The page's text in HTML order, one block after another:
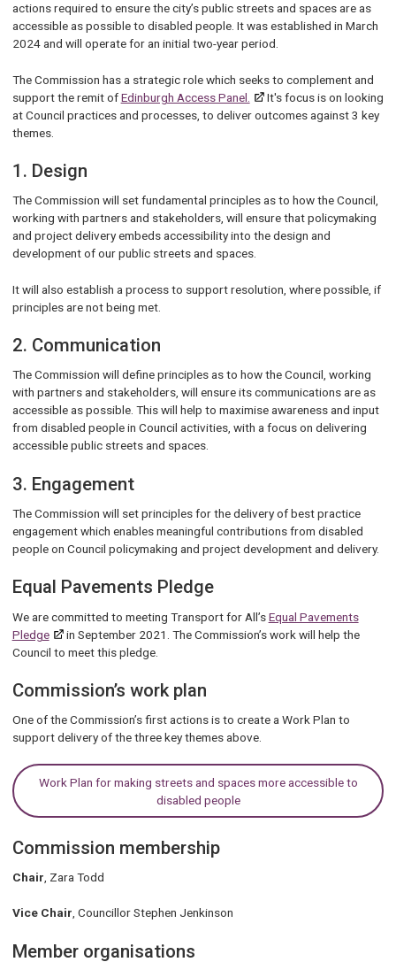
actions required to ensure the city’s public streets and spaces are as
accessible as possible to disabled people. It was established in March
2024 and will operate for an initial two-year period.
The Commission has a strategic role which seeks to complement and
support the remit ofEdinburgh Access Panel.
It's focus is on looking
at Council practices and processes, to deliver outcomes against 3 key
themes.
1. Design
The Commission will set fundamental principles as to how the Council,
working with partners and stakeholders, will ensure that policymaking
and project delivery embeds accessibility into the design and
development of our public streets and spaces.
It will also establish a process to support resolution, where possible, if
principles are not being met.
2. Communication
The Commission will define principles as to how the Council, working
with partners and stakeholders, will ensure its communications are as
accessible as possible. This will help to maximise awareness and input
from disabled people in Council activities, with a focus on delivering
accessible public streets and spaces.
3. Engagement
The Commission will set principles for the delivery of best practice
engagement which enables meaningful contributions from disabled
people on Council policymaking and project development and delivery.
Equal Pavements Pledge
We are committed to meeting Transport for All’sEqual Pavements
Pledge
in September 2021. The Commission’s work will help the
Council to meet this pledge.
Commission’s work plan
One of the Commission’s first actions is to create a Work Plan to
support delivery of the three key themes above.
Work Plan for making streets and spaces more accessible to
disabled people
Commission membership
Chair , Zara Todd
Vice Chair, Councillor Stephen Jenkinson
Member organisations